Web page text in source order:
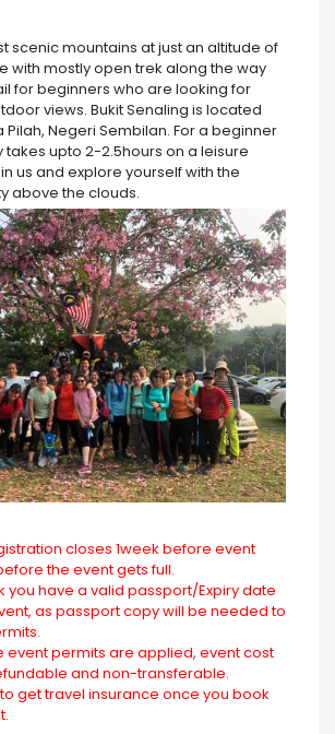
scenic mountains at just an altitude of
with mostly open trek along the way
for beginners who are looking for
views. Bukit Senaling is located
Pilah, Negeri Sembilan. For a beginner
takes upto 2-2.5hours on a leisure
us and explore yourself with the
above the clouds.
closes 1week before event
the event gets full.
you have a valid passport/Expiry date
as passport copy will be needed to
event permits are applied, event cost
and non-transferable.
get travel insurance once you book